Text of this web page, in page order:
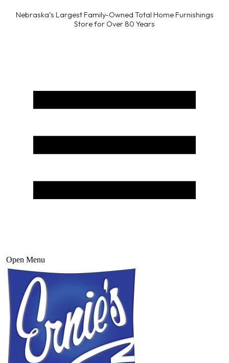
Nebraska’s Largest Family-Owned Total Home Furnishings
Store for Over 80 Years
Open Menu